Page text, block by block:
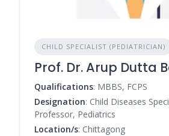
CHILD SPECIALIST (PEDIATRICIAN)
Prof. Dr. Arup Dutta
Qualifications: MBBS, FCPS
Designation: Child Diseases
Professor, Pediatrics
Location/s: Chittagong